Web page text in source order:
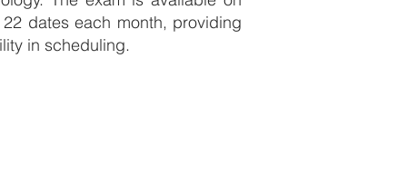
dates each month, providing
in scheduling.